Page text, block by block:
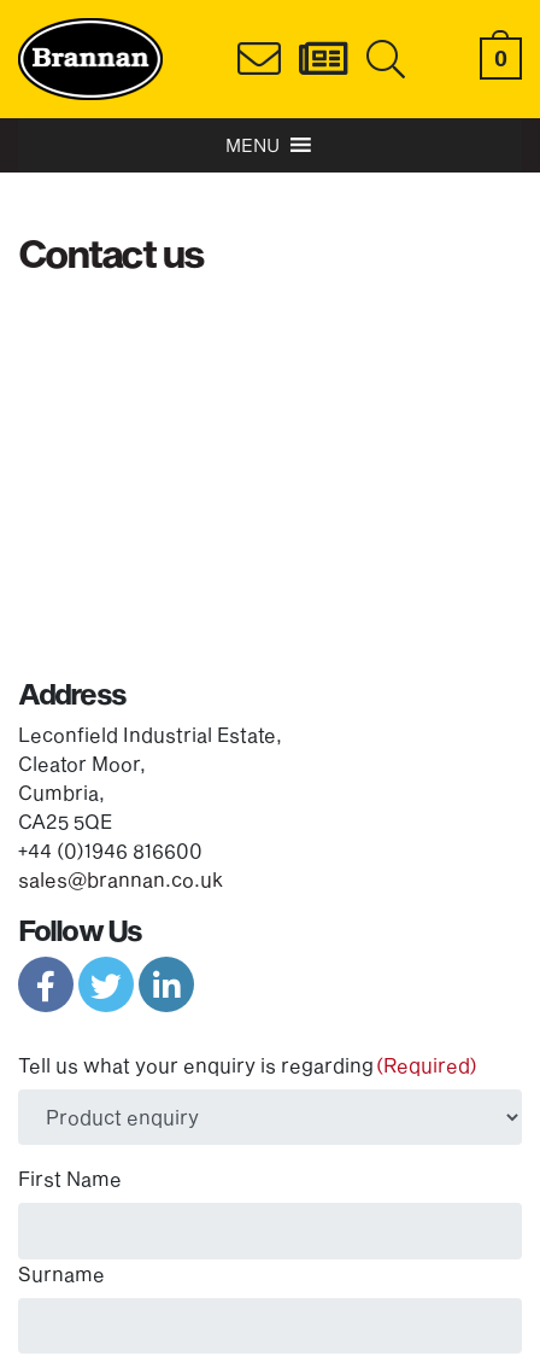
0
MENU
Contact us
Address
Leconfield Industrial Estate,
Cleator Moor,
Cumbria,
CA25 5QE
+44 (0)1946 816600
sales@brannan.co.uk
Follow Us
Tell us what your enquiry is regarding (Required)
(Required)
First Name
Surname